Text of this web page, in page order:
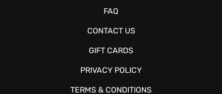
FAQ
CONTACT US
GIFT CARDS
PRIVACY POLICY
TERMS & CONDITIONS